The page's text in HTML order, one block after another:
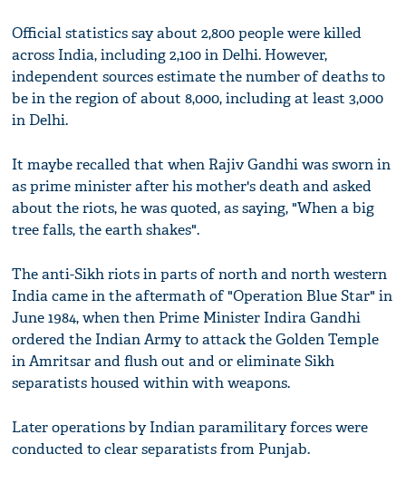
Official statistics say about 2,800 people were killed
across India, including 2,100 in Delhi. However,
independent sources estimate the number of deaths to
be in the region of about 8,000, including at least 3,000
in Delhi.
It maybe recalled that when Rajiv Gandhi was sworn in
as prime minister after his mother's death and asked
about the riots, he was quoted, as saying, "When a big
tree falls, the earth shakes".
The anti-Sikh riots in parts of north and north western
India came in the aftermath of "Operation Blue Star" in
June 1984, when then Prime Minister Indira Gandhi
ordered the Indian Army to attack the Golden Temple
in Amritsar and flush out and or eliminate Sikh
separatists housed within with weapons.
Later operations by Indian paramilitary forces were
conducted to clear separatists from Punjab.